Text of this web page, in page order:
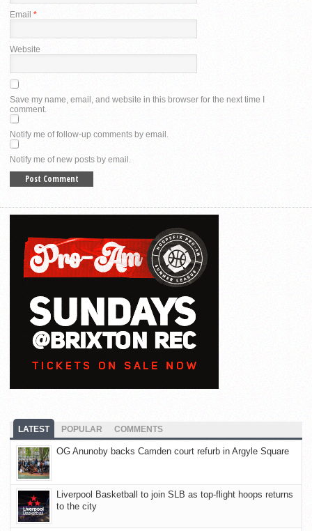
Email *
Website
Save my name, email, and website in this browser for the next time I
comment.
Notify me of follow-up comments by email.
Notify me of new posts by email.
LATEST POPULAR COMMENTS
OG Anunoby backs Camden court refurb in Argyle Square
Liverpool Basketball to join SLB as top-flight hoops returns
to the city